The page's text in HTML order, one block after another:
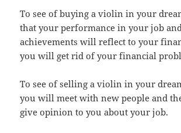
To see of buying a violin in your
that your performance in your job and
achievements will reflect to your
you will get rid of your financial
To see of selling a violin in your
you will meet with new people and
give opinion to you about your job.